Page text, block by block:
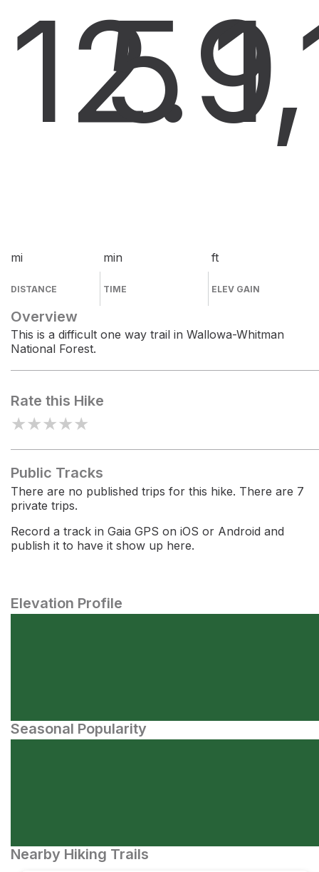
12.9
mi
DISTANCE
5
min
TIME
ft
ELEV GAIN
Overview
This is a difficult one way trail in Wallowa-Whitman
National Forest.
Rate this Hike
★★★★★
Public Tracks
There are no published trips for this hike. There are 7
private trips.
Record a track in Gaia GPS on iOS or Android and
publish it to have it show up here.
Elevation Profile
Seasonal Popularity
Nearby Hiking Trails